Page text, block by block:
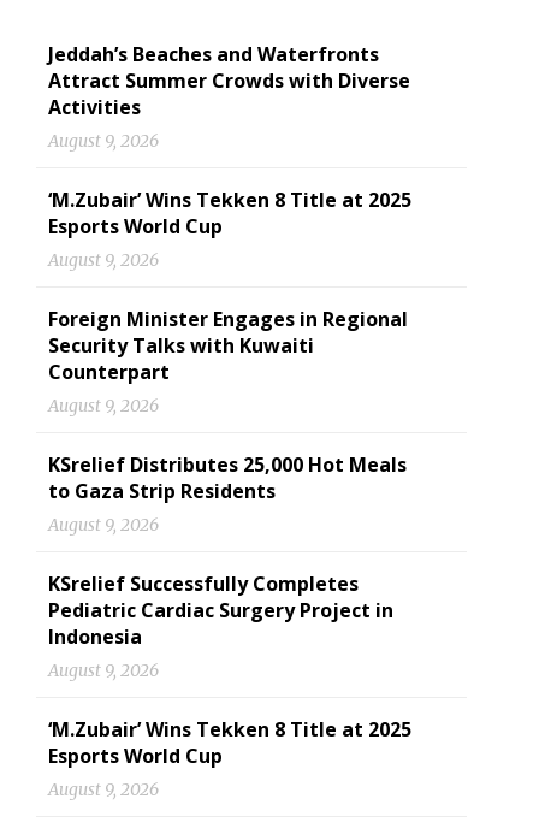
Jeddah’s Beaches and Waterfronts
Attract Summer Crowds with Diverse
Activities
August 9, 2026
‘M.Zubair’ Wins Tekken 8 Title at 2025
Esports World Cup
August 9, 2026
Foreign Minister Engages in Regional
Security Talks with Kuwaiti
Counterpart
August 9, 2026
KSrelief Distributes 25,000 Hot Meals
to Gaza Strip Residents
August 9, 2026
KSrelief Successfully Completes
Pediatric Cardiac Surgery Project in
Indonesia
August 9, 2026
‘M.Zubair’ Wins Tekken 8 Title at 2025
Esports World Cup
August 9, 2026